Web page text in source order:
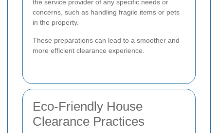
the service provider of any specific needs or
concerns, such as handling fragile items or pets
in the property.
These preparations can lead to a smoother and
more efficient clearance experience.
Eco-Friendly House
Clearance Practices